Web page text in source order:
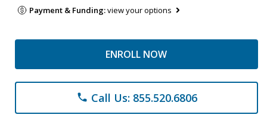
Payment & Funding:view your options
ENROLL NOW
phone Call Us: 855.520.6806